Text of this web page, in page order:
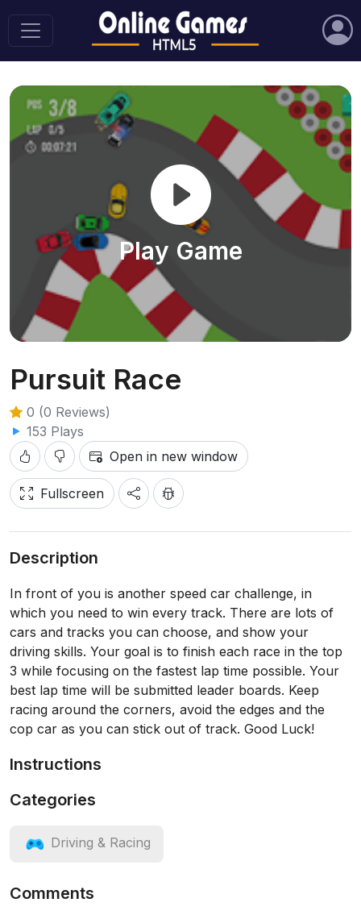
Play Game
Pursuit Race
0 (0 Reviews)
153 Plays
Open in new window
Fullscreen
Description
In front of you is another speed car challenge, in
which you need to win every track. There are lots of
cars and tracks you can choose, and show your
driving skills. Your goal is to finish each race in the top
3 while focusing on the fastest lap time possible. Your
best lap time will be submitted leader boards. Keep
racing around the corners, avoid the edges and the
cop car as you can stick out of track. Good Luck!
Instructions
Categories
Driving & Racing
Comments